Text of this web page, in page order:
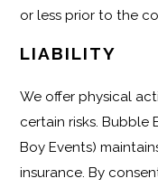
or less prior to the
LIABILITY
We offer physical
certain risks. Bubble
Boy Events)
insurance. By